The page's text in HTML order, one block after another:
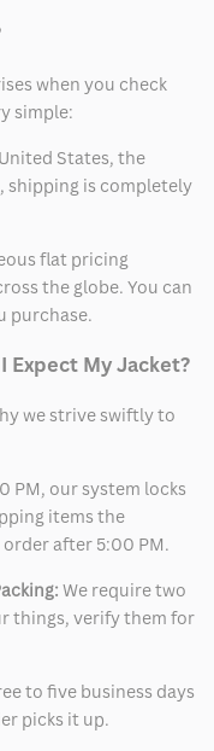
when you check
simple:
States, the
shipping is completely
flat pricing
the globe. You can
purchase.
Expect My Jacket?
we strive swiftly to
PM, our system locks
items the
after 5:00 PM.
We require two
things, verify them for
to five business days
picks it up.